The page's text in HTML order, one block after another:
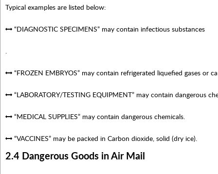
Typical examples are listed below:
“DIAGNOSTIC SPECIMENS” may contain infectious substances
.
“FROZEN EMBRYOS” may contain refrigerated liquefied gases or
“LABORATORY/TESTING EQUIPMENT” may contain dangerous
“MEDICAL SUPPLIES” may contain dangerous chemicals.
“VACCINES” may be packed in Carbon dioxide, solid (dry ice).
2.4 Dangerous Goods in Air Mail